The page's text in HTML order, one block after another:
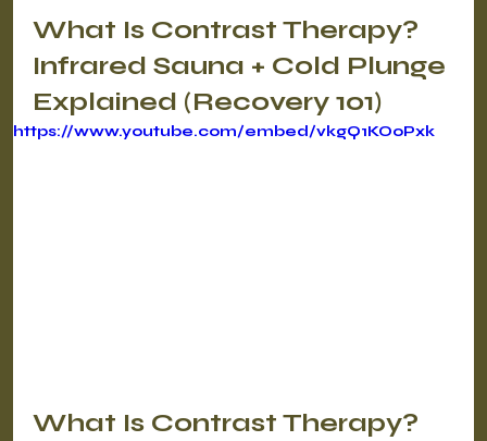
What Is Contrast Therapy?
Infrared Sauna + Cold Plunge
Explained (Recovery 101)
https://www.youtube.com/embed/vkgQ1KOoPxk
What Is Contrast Therapy?